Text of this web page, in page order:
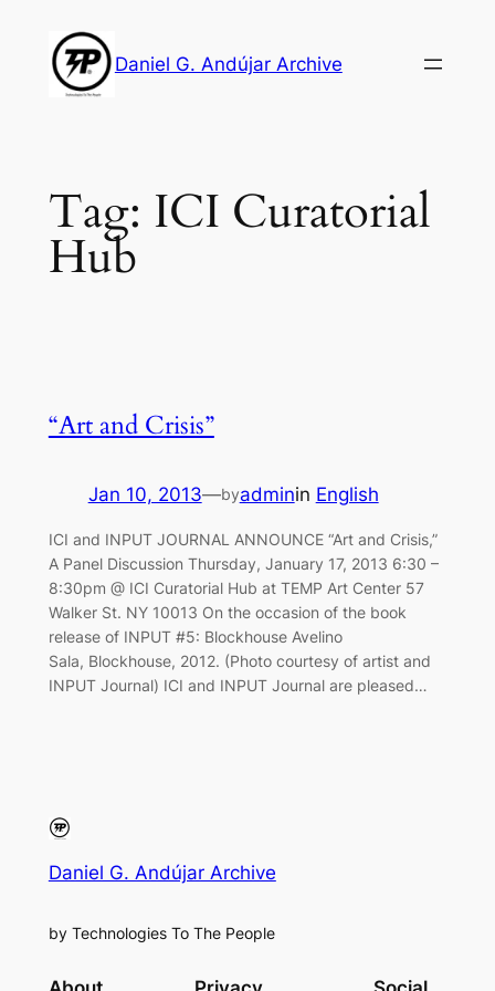
content
Daniel G. Andújar Archive
Tag: ICI Curatorial
Hub
“Art and Crisis”
Jan 10, 2013—byadminin English
ICI and INPUT JOURNAL ANNOUNCE “Art and Crisis,”
A Panel Discussion Thursday, January 17, 2013 6:30 –
8:30pm @ ICI Curatorial Hub at TEMP Art Center 57
Walker St. NY 10013 On the occasion of the book
release of INPUT #5: Blockhouse Avelino
Sala, Blockhouse, 2012. (Photo courtesy of artist and
INPUT Journal) ICI and INPUT Journal are pleased…
Daniel G. Andújar Archive
by Technologies To The People